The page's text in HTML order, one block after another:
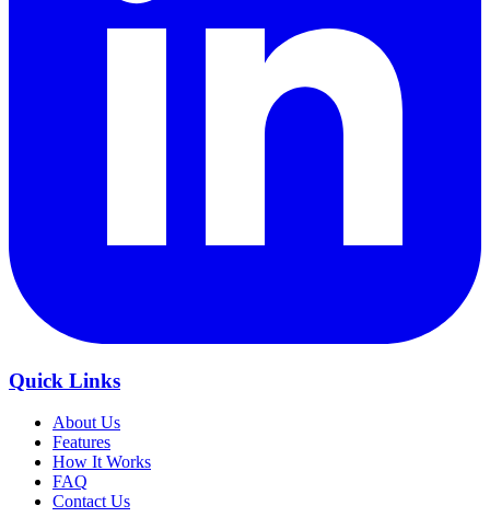
Quick Links
About Us
Features
How It Works
FAQ
Contact Us